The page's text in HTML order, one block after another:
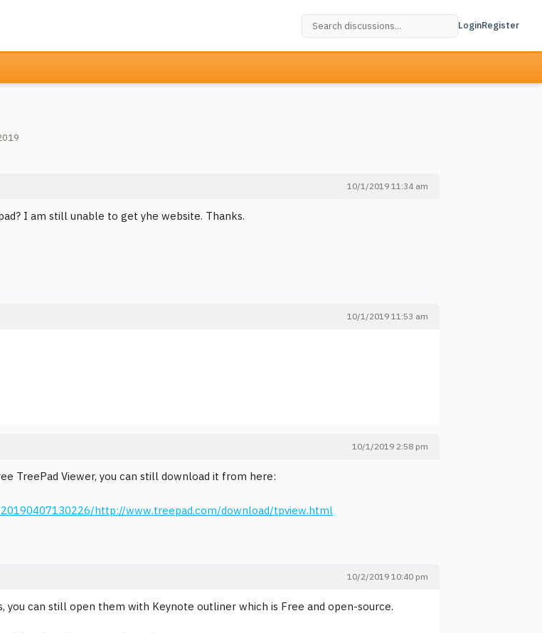
LoginRegister
10/1/2019 11:34 am
I am still unable to get yhe website. Thanks.
10/1/2019 11:53 am
10/1/2019 2:58 pm
TreePad Viewer, you can still download it from here:
http://www.treepad.com/download/tpview.html
10/2/2019 10:40 pm
you can still open them with Keynote outliner which is Free and open-source.